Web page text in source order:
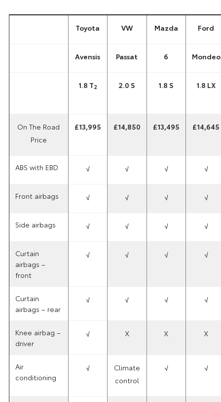
Toyota VW Mazda Ford
Avensis Passat 6 Mondeo
1.8 T2 2.0 S 1.8 S 1.8 LX
On The Road
Price
£13,995 £14,850 £13,495 £14,645
ABS with EBD √ √ √ √
Front airbags √ √ √ √
Side airbags √ √ √ √
Curtain
airbags –
front
√ √ √ √
Curtain
airbags – rear
√ √ √ √
Knee airbag –
driver
√ X X X
Air
conditioning
√
Climate
control
√ √